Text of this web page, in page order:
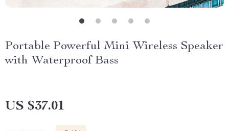
Portable Powerful Mini Wireless Speaker
with Waterproof Bass
US $37.01